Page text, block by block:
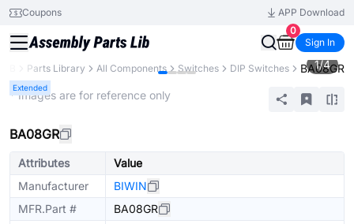
Coupons
APP Download
0
Sign In
Parts Library All Components Switches DIP Switches BA08GR
Extended
1/4
* Images are for reference only
BA08GR
Attributes
Value
Manufacturer
BIWIN
MFR.Part #
BA08GR